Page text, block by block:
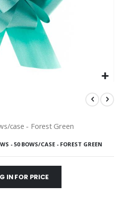
case - Forest Green
- 50 BOWS/CASE - FOREST GREEN
IN FOR PRICE